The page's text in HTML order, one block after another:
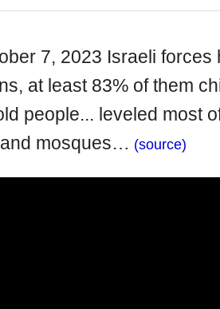
7, 2023 Israeli
at least 83% of them
people... leveled most
mosques… (source)